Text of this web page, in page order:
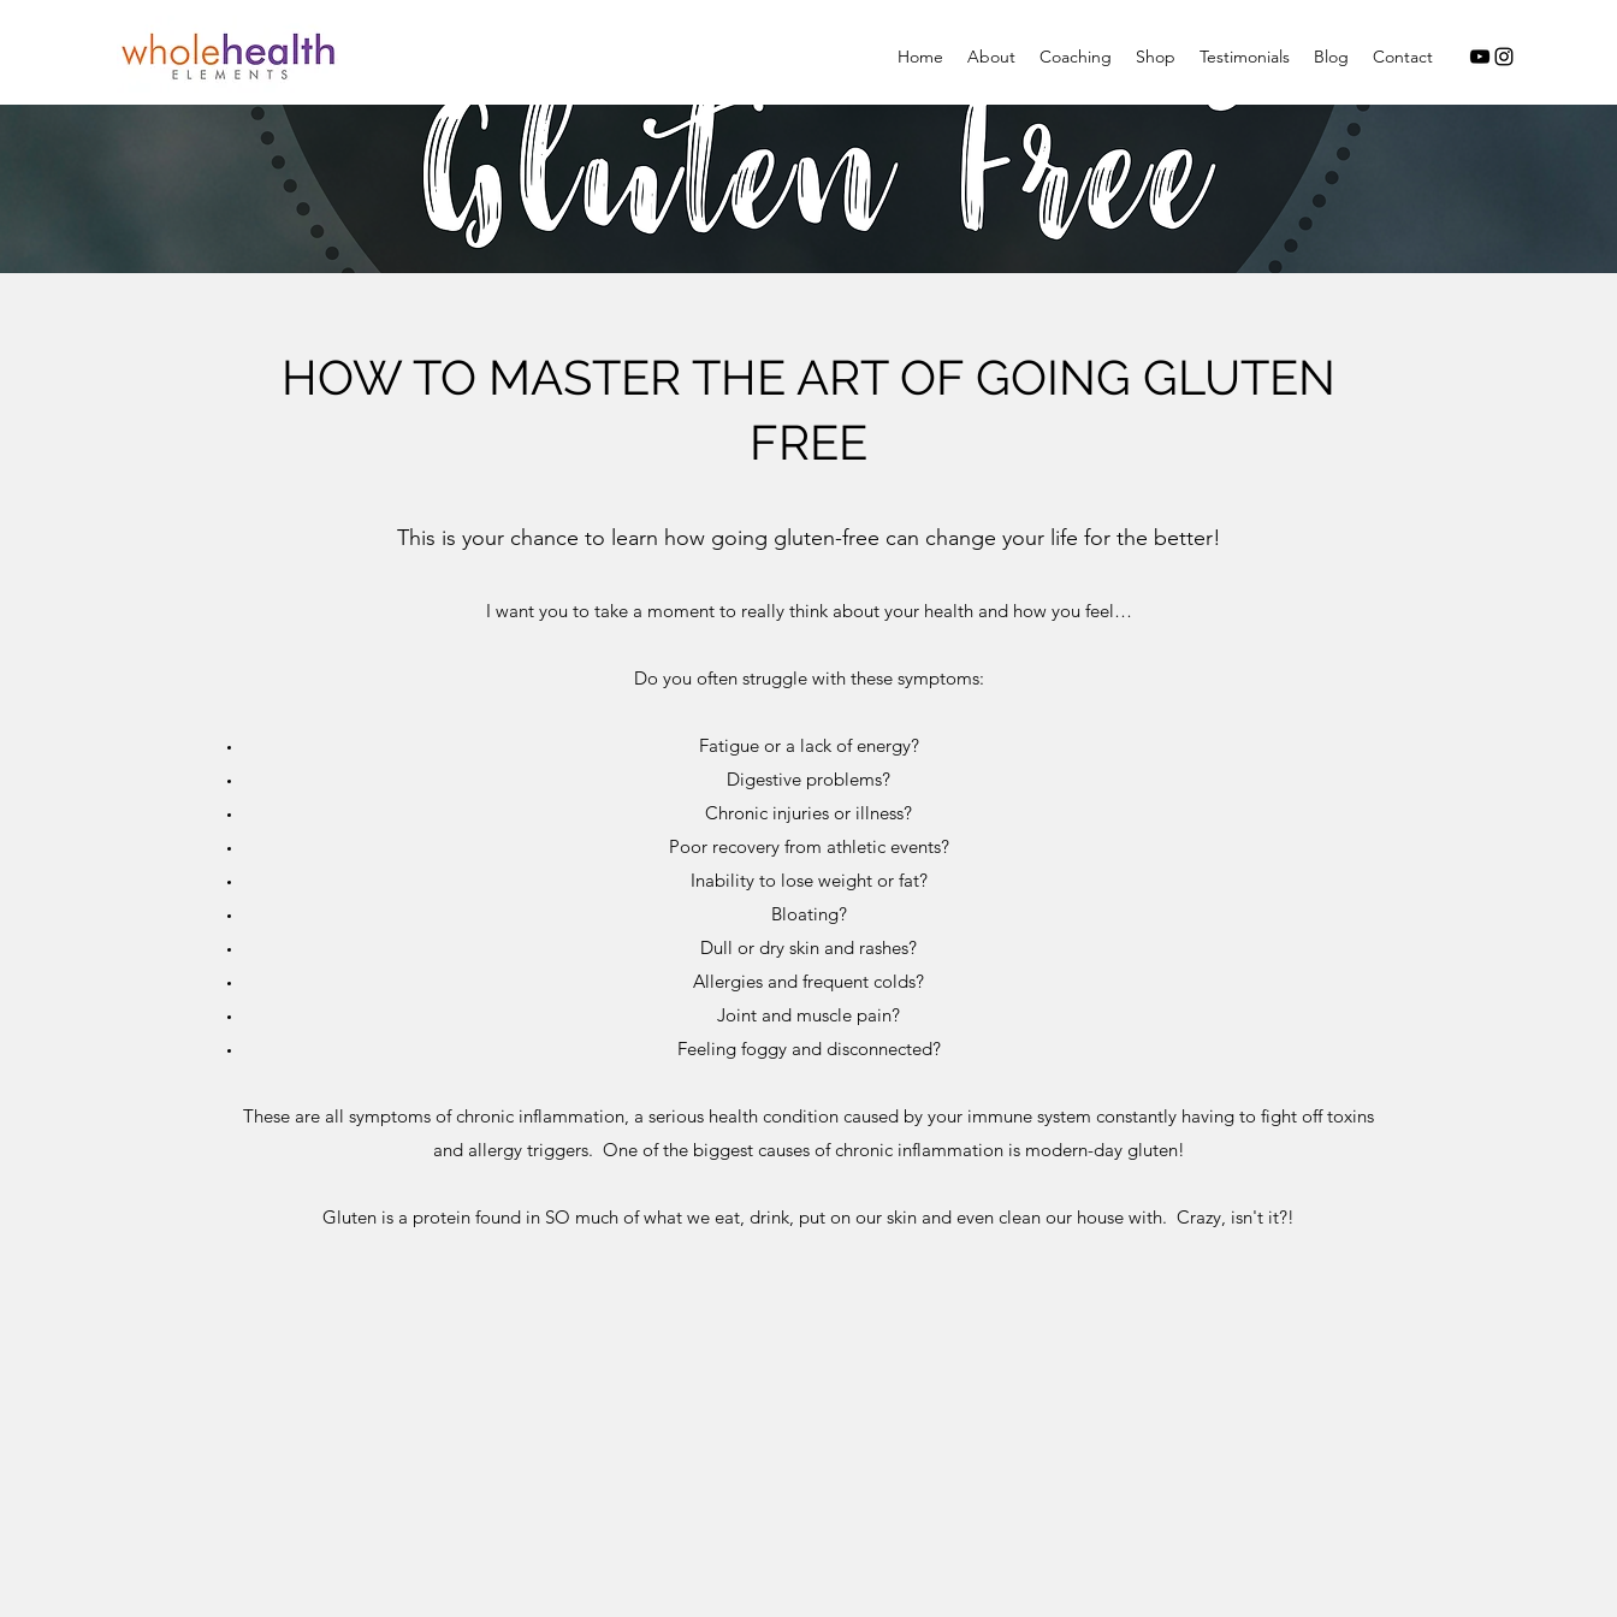
Home About Coaching Shop Testimonials Blog Contact
HOW TO MASTER THE ART OF GOING GLUTEN
FREE
This is your chance to learn how going gluten-free can change your life for the better!
I want you to take a moment to really think about your health and how you feel…
Do you often struggle with these symptoms:
Fatigue or a lack of energy?
Digestive problems?
Chronic injuries or illness?
Poor recovery from athletic events?
Inability to lose weight or fat?
Bloating?
Dull or dry skin and rashes?
Allergies and frequent colds?
Joint and muscle pain?
Feeling foggy and disconnected?
These are all symptoms of chronic inflammation, a serious health condition caused by your immune system constantly having to fight off toxins
and allergy triggers. One of the biggest causes of chronic inflammation is modern-day gluten!
Gluten is a protein found in SO much of what we eat, drink, put on our skin and even clean our house with. Crazy, isn't it?!